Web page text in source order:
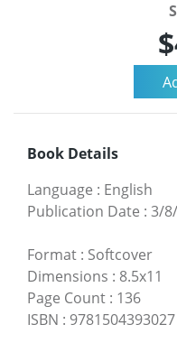
Book Details
Language : English
Publication Date : 3/
Format : Softcover
Dimensions : 8.5x11
Page Count : 136
ISBN : 9781504393027